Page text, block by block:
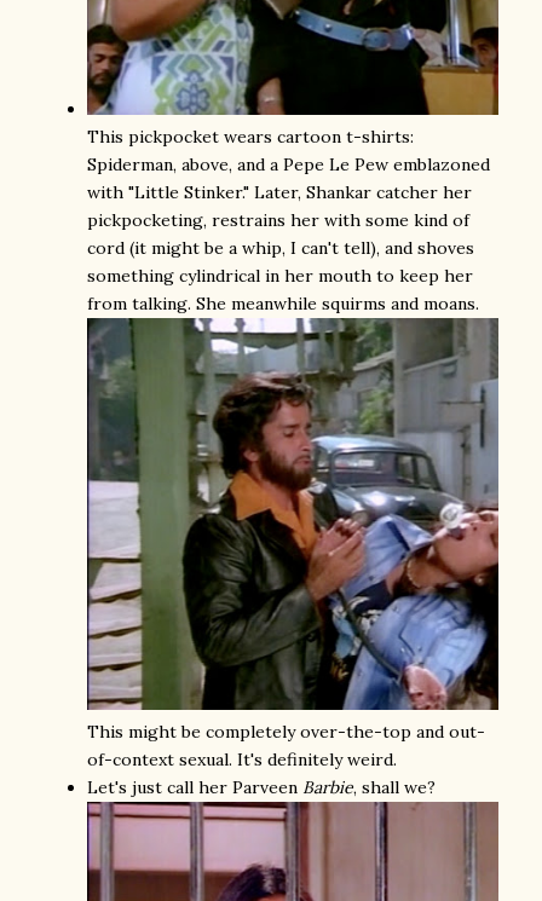
This pickpocket wears cartoon t-shirts:
Spiderman, above, and a Pepe Le Pew emblazoned
with "Little Stinker." Later, Shankar catcher her
pickpocketing, restrains her with some kind of
cord (it might be a whip, I can't tell), and shoves
something cylindrical in her mouth to keep her
from talking. She meanwhile squirms and moans.
This might be completely over-the-top and out-
of-context sexual. It's definitely weird.
Let's just call her Parveen Barbie, shall we?